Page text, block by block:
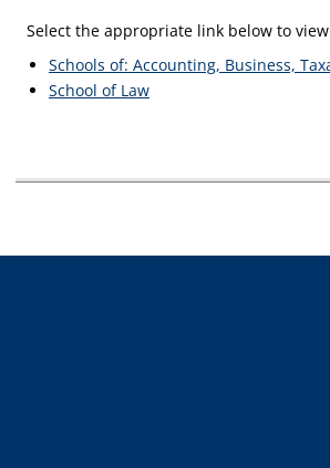
Select the appropriate link below to
Schools of: Accounting, Business,
School of Law